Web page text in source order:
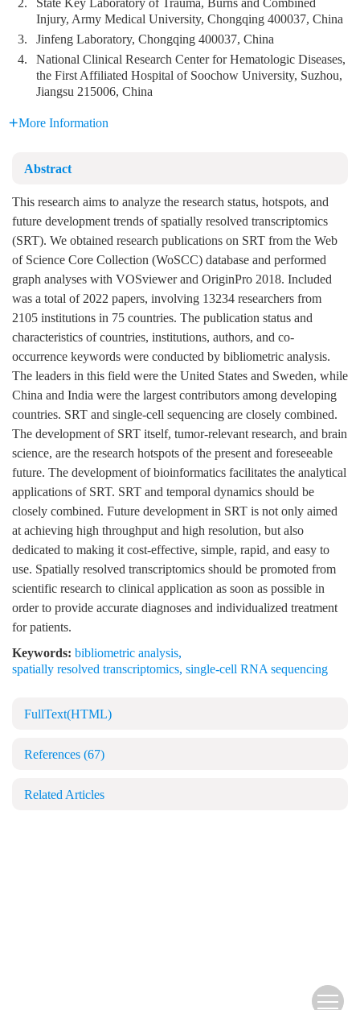
2.
State Key Laboratory of Trauma, Burns and Combined
Injury, Army Medical University, Chongqing 400037, China
3.
Jinfeng Laboratory, Chongqing 400037, China
4.
National Clinical Research Center for Hematologic Diseases,
the First Affiliated Hospital of Soochow University, Suzhou,
Jiangsu 215006, China
More Information
Abstract
This research aims to analyze the research status, hotspots, and
future development trends of spatially resolved transcriptomics
(SRT). We obtained research publications on SRT from the Web
of Science Core Collection (WoSCC) database and performed
graph analyses with VOSviewer and OriginPro 2018. Included
was a total of 2022 papers, involving 13234 researchers from
2105 institutions in 75 countries. The publication status and
characteristics of countries, institutions, authors, and co-
occurrence keywords were conducted by bibliometric analysis.
The leaders in this field were the United States and Sweden, while
China and India were the largest contributors among developing
countries. SRT and single-cell sequencing are closely combined.
The development of SRT itself, tumor-relevant research, and brain
science, are the research hotspots of the present and foreseeable
future. The development of bioinformatics facilitates the analytical
applications of SRT. SRT and temporal dynamics should be
closely combined. Future development in SRT is not only aimed
at achieving high throughput and high resolution, but also
dedicated to making it cost-effective, simple, rapid, and easy to
use. Spatially resolved transcriptomics should be promoted from
scientific research to clinical application as soon as possible in
order to provide accurate diagnoses and individualized treatment
for patients.
Keywords: bibliometric analysis,
spatially resolved transcriptomics, single-cell RNA sequencing
FullText(HTML)
References (67)
Related Articles